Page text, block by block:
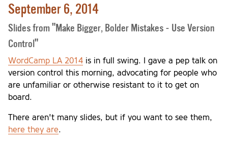
September 6, 2014
Slides from "Make Bigger, Bolder Mistakes - Use Version
Control"
WordCamp LA 2014 is in full swing. I gave a pep talk on
version control this morning, advocating for people who
are unfamiliar or otherwise resistant to it to get on
board.
There aren't many slides, but if you want to see them,
here they are.